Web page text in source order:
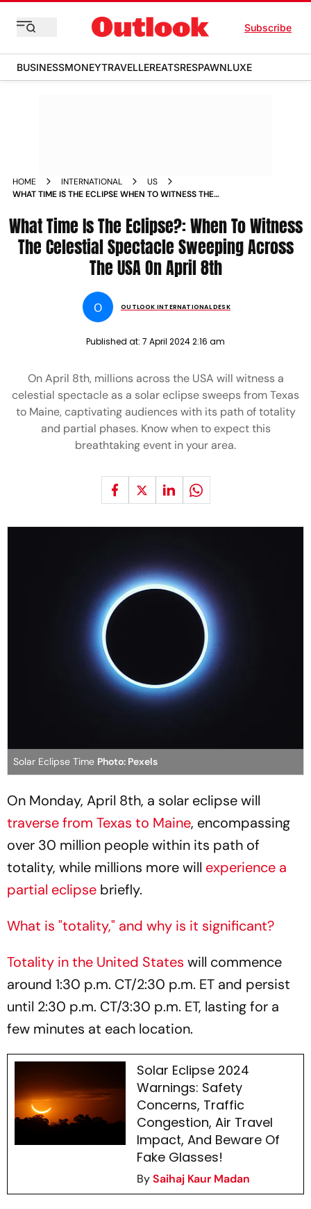
Subscribe
BUSINESSMONEYTRAVELLEREATSRESPAWNLUXE
HOME INTERNATIONAL
US
WHAT TIME IS THE ECLIPSE WHEN TO WITNESS THE
APRIL 8TH
What Time Is The Eclipse?: When To Witness
The Celestial Spectacle Sweeping Across
The USA On April 8th
O OUTLOOK INTERNATIONAL DESK
Published at: 7 April 2024 2:16 am
On April 8th, millions across the USA will witness a
celestial spectacle as a solar eclipse sweeps from Texas
to Maine, captivating audiences with its path of totality
and partial phases. Know when to expect this
breathtaking event in your area.
Solar Eclipse Time Photo: Pexels
On Monday, April 8th, a solar eclipse will
traverse from Texas to Maine, encompassing
over 30 million people within its path of
totality, while millions more will experience a
partial eclipse briefly.
What is "totality," and why is it significant?
Totality in the United States will commence
around 1:30 p.m. CT/2:30 p.m. ET and persist
until 2:30 p.m. CT/3:30 p.m. ET, lasting for a
few minutes at each location.
Solar Eclipse 2024
Warnings: Safety
Concerns, Traffic
Congestion, Air Travel
Impact, And Beware Of
Fake Glasses!
BySaihaj Kaur Madan